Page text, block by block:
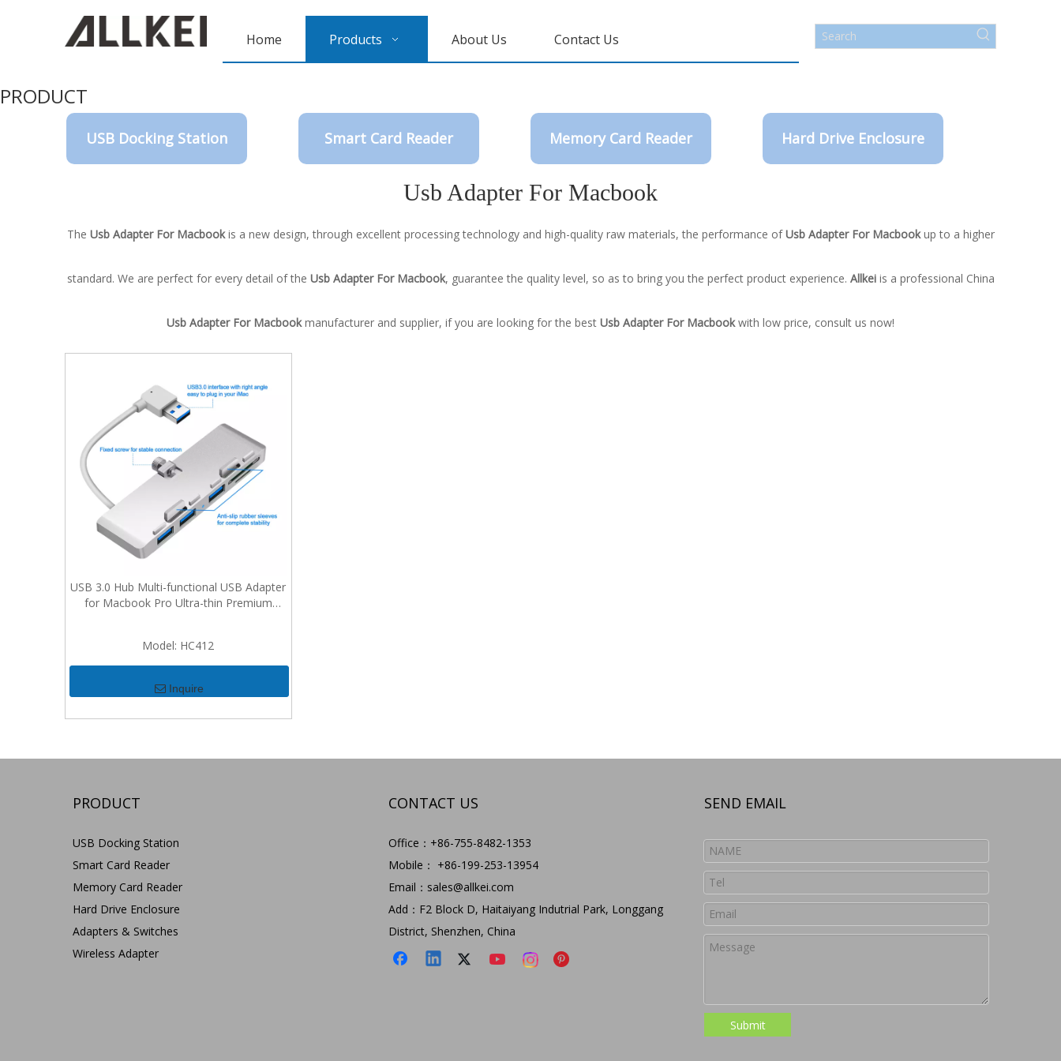
Home Products About Us Contact Us
PRODUCT
USB Docking Station Smart Card Reader Memory Card Reader Hard Drive Enclosure
Usb Adapter For Macbook
The Usb Adapter For Macbookis a new design, through excellent processing technology and high-quality raw materials, the performance ofUsb Adapter For Macbookup to a higher
standard. We are perfect for every detail of the Usb Adapter For Macbook, guarantee the quality level, so as to bring you the perfect product experience. Allkeiis a professional China
Usb Adapter For Macbookmanufacturer and supplier, if you are looking for the best Usb Adapter For Macbookwith low price, consult us now!
USB 3.0 Hub Multi-functional USB Adapter
for Macbook Pro Ultra-thin Premium
Model: HC412
Inquire
PRODUCT
USB Docking Station
Smart Card Reader
Memory Card Reader
Hard Drive Enclosure
Adapters & Switches
Wireless Adapter
CONTACT US
Office：+86-755-8482-1353
Mobile： +86-199-253-13954
Email： sales@allkei.com
Add：F2 Block D, Haitaiyang Indutrial Park, Longgang
District, Shenzhen, China
SEND EMAIL
Submit